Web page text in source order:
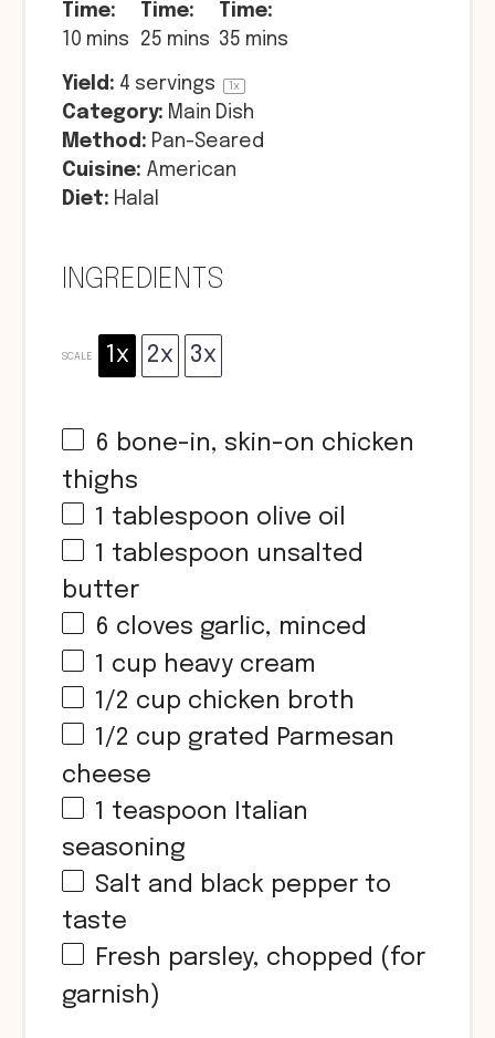
Time:
10 mins
Time:
25 mins
Time:
35 mins
Yield: 4 servings 1x
Category: Main Dish
Method: Pan-Seared
Cuisine: American
Diet: Halal
INGREDIENTS
SCALE 1x 2x 3x
6 bone-in, skin-on chicken
thighs
1 tablespoon olive oil
1 tablespoon unsalted
butter
6 cloves garlic, minced
1 cup heavy cream
1/2 cup chicken broth
1/2 cup grated Parmesan
cheese
1 teaspoon
Italian
seasoning
Salt and black pepper to
taste
Fresh parsley, chopped (for
garnish)